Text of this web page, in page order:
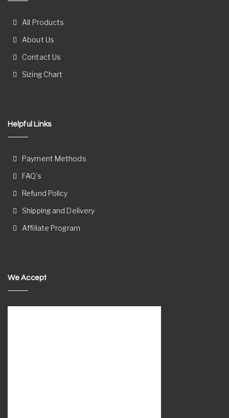
All Products
About Us
Contact Us
Sizing Chart
Helpful Links
Payment Methods
FAQ’s
Refund Policy
Shipping and Delivery
Affiliate Program
We Accept